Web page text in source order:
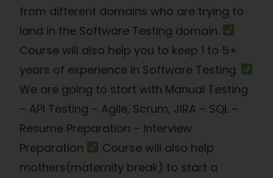
from different domains who are trying to
land in the Software Testing domain.
Course will also help you to keep 1 to 5+
years of experience in Software Testing.
We are going to start with Manual Testing
– API Testing – Agile, Scrum, JIRA – SQL –
Resume Preparation – Interview
Preparation
Course will also help
mothers(maternity break) to start a